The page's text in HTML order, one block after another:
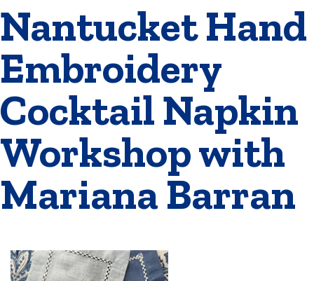
Nantucket Hand
Embroidery
Cocktail Napkin
Workshop with
Mariana Barran